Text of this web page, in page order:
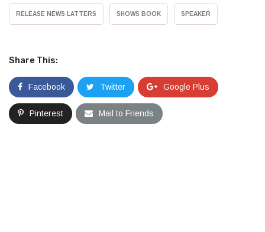
RELEASE NEWS LATTERS SHOWS BOOK SPEAKER
Share This:
Facebook Twitter Google Plus
Pinterest Mail to Friends